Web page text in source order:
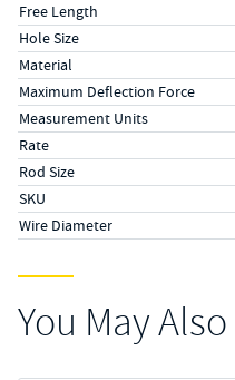
Free Length
Hole Size
Material
Maximum Deflection Force
Measurement Units
Rate
Rod Size
SKU
Wire Diameter
You May